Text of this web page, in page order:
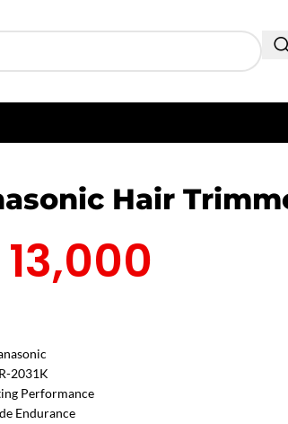
Hair
13,000
2031K
Performance
Endurance